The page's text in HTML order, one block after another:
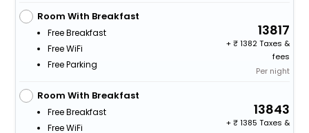
Room With Breakfast
Free Breakfast
Free WiFi
Free Parking
13817
+
1382 Taxes &
fees
Per night
Room With Breakfast
Free Breakfast
Free WiFi
13843
+
1385 Taxes &